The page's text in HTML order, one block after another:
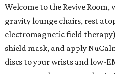
Welcome to the Revive Room,
gravity lounge chairs, rest
electromagnetic field
shield mask, and apply
discs to your wrists and low-